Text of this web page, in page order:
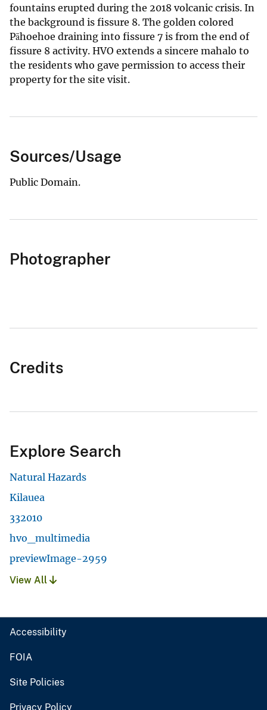
fountains erupted during the 2018 volcanic crisis. In
the background is fissure 8. The golden colored
Pāhoehoe draining into fissure 7 is from the end of
fissure 8 activity. HVO extends a sincere mahalo to
the residents who gave permission to access their
property for the site visit.
Sources/Usage
Public Domain.
Photographer
Credits
Explore Search
Natural Hazards
Kilauea
332010
hvo_multimedia
previewImage-2959
View All
Accessibility
FOIA
Site Policies
Privacy Policy